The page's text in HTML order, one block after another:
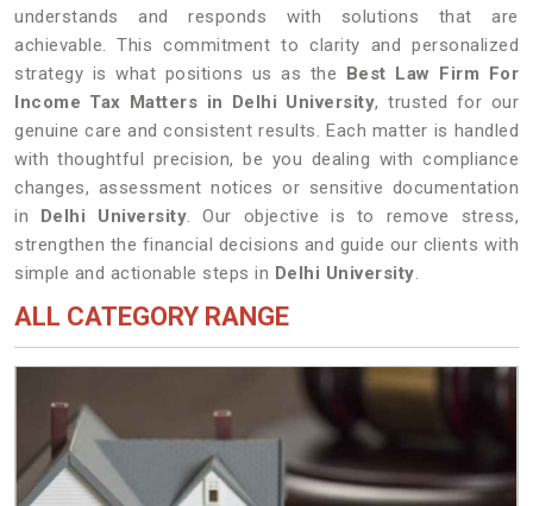
understands and responds with solutions that are
achievable. This commitment to clarity and personalized
strategy is what positions us as the Best Law Firm For
Income Tax Matters in Delhi University, trusted for our
genuine care and consistent results. Each matter is handled
with thoughtful precision, be you dealing with compliance
changes, assessment notices or sensitive documentation
in Delhi University. Our objective is to remove stress,
strengthen the financial decisions and guide our clients with
simple and actionable steps in Delhi University.
ALL CATEGORY RANGE